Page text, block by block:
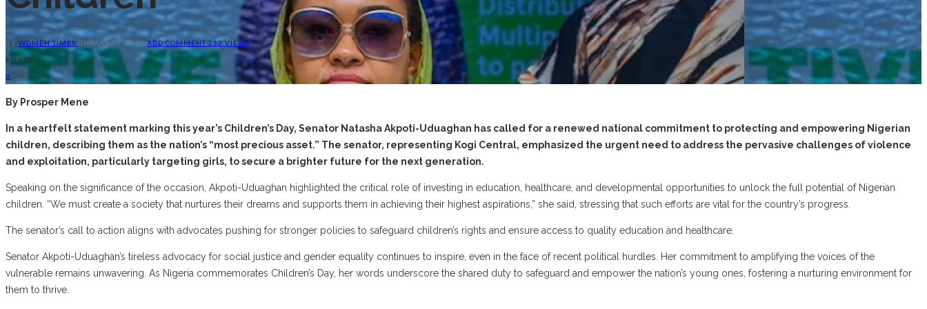
BY WOMEN TIMES ON MAY 27, 2025 ADD COMMENT 252 VIEWS
SHARE
0
By Prosper Mene
In a heartfelt statement marking this year’s Children’s Day, Senator Natasha Akpoti-Uduaghan has called for a renewed national commitment to protecting and empowering Nigerian
children, describing them as the nation’s “most precious asset.” The senator, representing Kogi Central, emphasized the urgent need to address the pervasive challenges of violence
and exploitation, particularly targeting girls, to secure a brighter future for the next generation.
Speaking on the significance of the occasion, Akpoti-Uduaghan highlighted the critical role of investing in education, healthcare, and developmental opportunities to unlock the full potential of Nigerian
children. “We must create a society that nurtures their dreams and supports them in achieving their highest aspirations,” she said, stressing that such efforts are vital for the country’s progress.
The senator’s call to action aligns with advocates pushing for stronger policies to safeguard children’s rights and ensure access to quality education and healthcare.
Senator Akpoti-Uduaghan’s tireless advocacy for social justice and gender equality continues to inspire, even in the face of recent political hurdles. Her commitment to amplifying the voices of the
vulnerable remains unwavering. As Nigeria commemorates Children’s Day, her words underscore the shared duty to safeguard and empower the nation’s young ones, fostering a nurturing environment for
them to thrive.